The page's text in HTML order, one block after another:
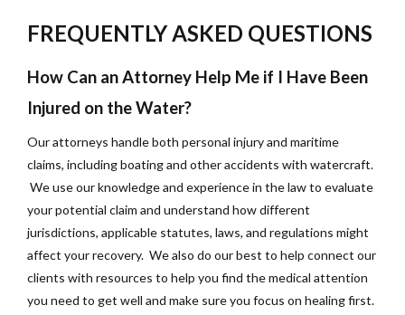
FREQUENTLY ASKED QUESTIONS
How Can an Attorney Help Me if I Have Been
Injured on the Water?
Our attorneys handle both personal injury and maritime
claims, including boating and other accidents with watercraft.
We use our knowledge and experience in the law to evaluate
your potential claim and understand how different
jurisdictions, applicable statutes, laws, and regulations might
affect your recovery. We also do our best to help connect our
clients with resources to help you find the medical attention
you need to get well and make sure you focus on healing first.